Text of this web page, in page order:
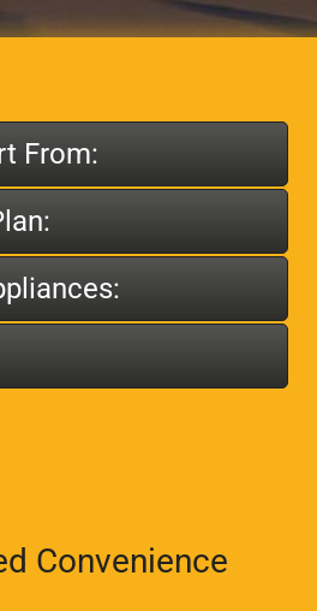
From:
Convenience